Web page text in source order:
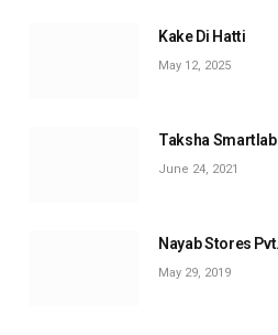
Kake Di Hatti
May 12, 2025
Taksha
June 24, 2021
Nayab Stores
May 29, 2019